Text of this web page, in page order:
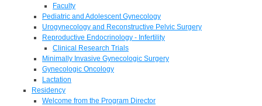
Faculty
Pediatric and Adolescent Gynecology
Urogynecology and Reconstructive Pelvic Surgery
Reproductive Endocrinology - Infertility
Clinical Research Trials
Minimally Invasive Gynecologic Surgery
Gynecologic Oncology
Lactation
Residency
Welcome from the Program Director